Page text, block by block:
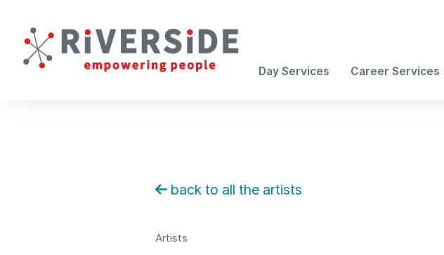
Day Services Career Services
back to all the artists
Artists